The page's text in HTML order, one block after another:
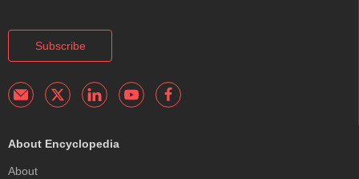
Subscribe
About Encyclopedia
About